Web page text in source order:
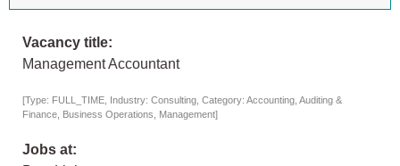
Vacancy title:
Management Accountant
[Type: FULL_TIME, Industry: Consulting, Category: Accounting, Auditing &
Finance, Business Operations, Management]
Jobs at: